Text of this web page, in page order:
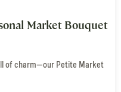
Market Bouquet
of charm—our Petite Market